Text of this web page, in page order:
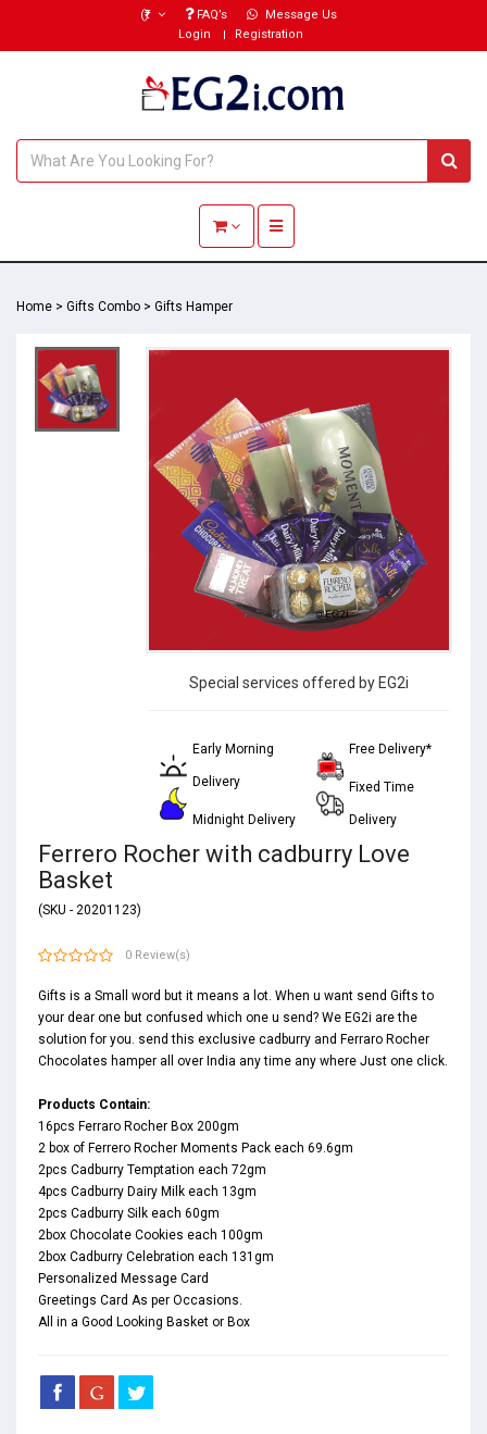
(₹) FAQ’s
Message Us
Login
Registration
Toggle navigation
Home > Gifts Combo > Gifts Hamper
Special services offered by EG2i
Early Morning
Delivery
Midnight Delivery
Free Delivery*
Fixed Time
Delivery
Ferrero Rocher with cadburry Love
Basket
(SKU - 20201123)
0 Review(s)
Gifts is a Small word but it means a lot. When u want send Gifts to
your dear one but confused which one u send? We EG2i are the
solution for you. send this exclusive cadburry and Ferraro Rocher
Chocolates hamper all over India any time any where Just one click.
Products Contain:
16pcs Ferraro Rocher Box 200gm
2 box of Ferrero Rocher Moments Pack each 69.6gm
2pcs Cadburry Temptation each 72gm
4pcs Cadburry Dairy Milk each 13gm
2pcs Cadburry Silk each 60gm
2box Chocolate Cookies each 100gm
2box Cadburry Celebration each 131gm
Personalized Message Card
Greetings Card As per Occasions.
All in a Good Looking Basket or Box